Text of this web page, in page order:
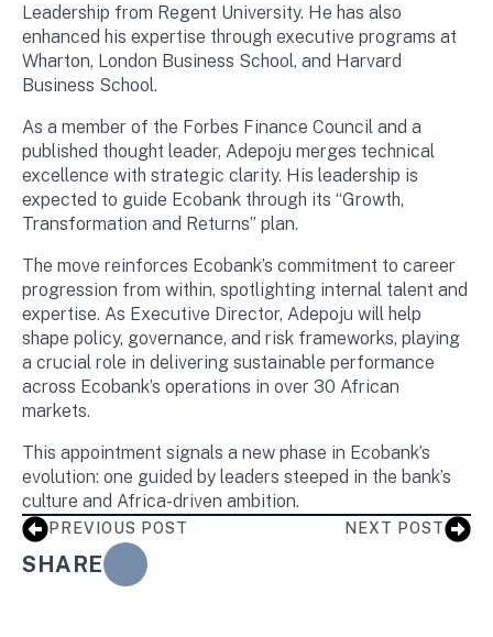
Leadership from Regent University. He has also
enhanced his expertise through executive programs at
Wharton, London Business School, and Harvard
Business School.
As a member of the Forbes Finance Council and a
published thought leader, Adepoju merges technical
excellence with strategic clarity. His leadership is
expected to guide Ecobank through its “Growth,
Transformation and Returns” plan.
The move reinforces Ecobank’s commitment to career
progression from within, spotlighting internal talent and
expertise. As Executive Director, Adepoju will help
shape policy, governance, and risk frameworks, playing
a crucial role in delivering sustainable performance
across Ecobank’s operations in over 30 African
markets.
This appointment signals a new phase in Ecobank’s
evolution: one guided by leaders steeped in the bank’s
culture and Africa-driven ambition.
PREVIOUS POST NEXT POST
SHARE